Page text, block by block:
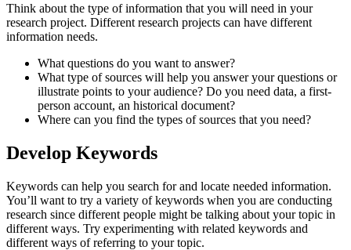
Think about the type of information that you will need in your
research project. Different research projects can have different
information needs.
What questions do you want to answer?
What type of sources will help you answer your questions or
illustrate points to your audience? Do you need data, a first-
person account, an historical document?
Where can you find the types of sources that you need?
Develop Keywords
Keywords can help you search for and locate needed information.
You’ll want to try a variety of keywords when you are conducting
research since different people might be talking about your topic in
different ways. Try experimenting with related keywords and
different ways of referring to your topic.